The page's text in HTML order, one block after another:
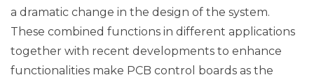
a dramatic change in the design of the system.
These combined functions in different applications
together with recent developments to enhance
functionalities make PCB control boards as the